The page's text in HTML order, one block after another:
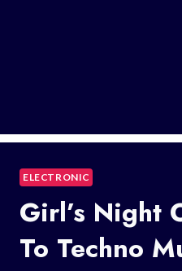
ELECTRONIC
Girl’s Night
To Techno